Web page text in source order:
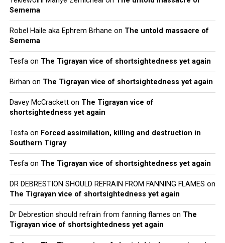
Semema
Robel Haile aka Ephrem Brhane on The untold massacre of
Semema
Tesfaon The Tigrayan vice of shortsightedness yet again
Birhan on The Tigrayan vice of shortsightedness yet again
Davey McCracketton The Tigrayan vice of
shortsightedness yet again
Tesfaon Forced assimilation, killing and destruction in
Southern Tigray
Tesfaon The Tigrayan vice of shortsightedness yet again
DR DEBRESTION SHOULD REFRAIN FROM FANNING FLAMES on
The Tigrayan vice of shortsightedness yet again
Dr Debrestion should refrain from fanning flames on The
Tigrayan vice of shortsightedness yet again